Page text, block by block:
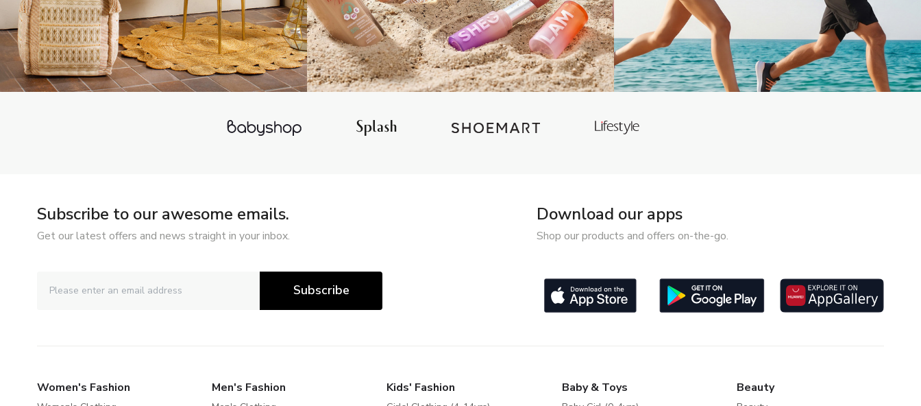
Subscribe to our awesome emails.
Get our latest offers and news straight in your inbox.
Subscribe
Download our apps
Shop our products and offers on-the-go.
Women's Fashion Men's Fashion Kids' Fashion Baby & Toys Beauty